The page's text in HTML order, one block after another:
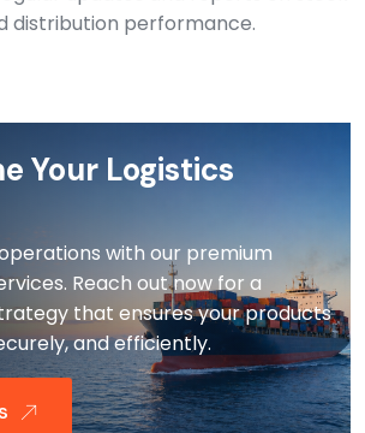
distribution performance.
Your Logistics
with our premium
Reach out now for a
that ensures your products
and efficiently.